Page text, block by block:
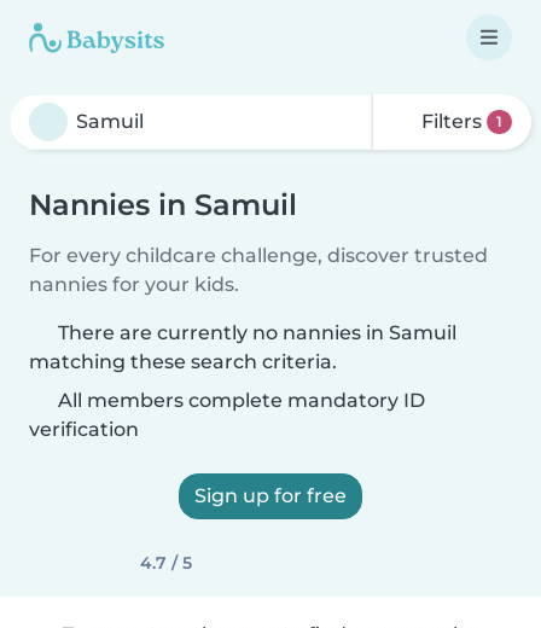
Filters 1
Nannies in Samuil
For every childcare challenge, discover trusted
nannies for your kids.
There are currently no nannies in Samuil
matching these search criteria.
All members complete mandatory ID
verification
Sign up for free
4.7 / 5